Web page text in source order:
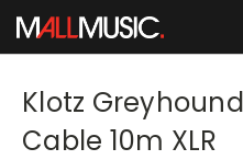
Klotz
Cable 10m XLR